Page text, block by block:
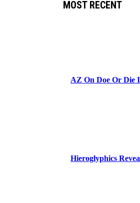
MOST RECENT
AZ On Doe Or Die
Hieroglyphics